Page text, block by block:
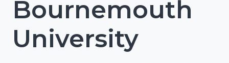
Bournemouth
University